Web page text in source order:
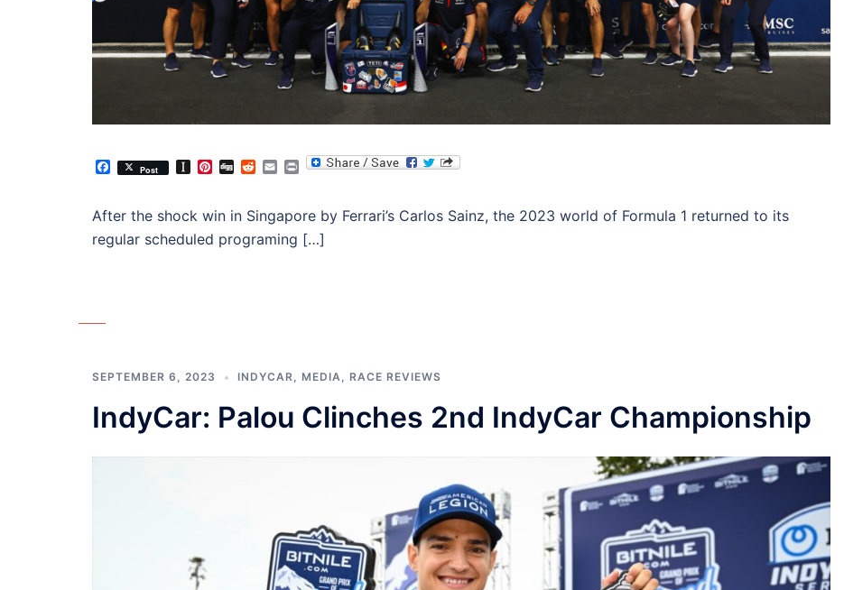
Facebook
Post Instapaper
Pinterest
DiggRedditEmailPrint
After the shock win in Singapore by Ferrari’s Carlos Sainz, the 2023 world of Formula 1 returned to its
regular scheduled programing […]
SEPTEMBER 6, 2023 INDYCAR, MEDIA, RACE REVIEWS
IndyCar: Palou Clinches 2nd IndyCar Championship